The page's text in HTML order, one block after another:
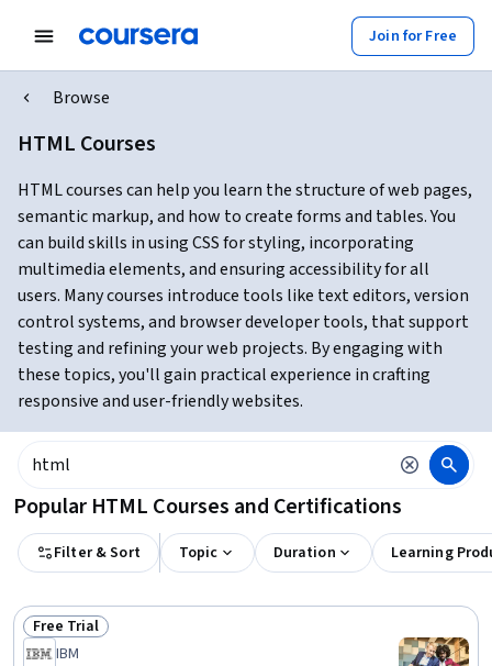
Join for Free
Browse
HTML Courses
HTML courses can help you learn the structure of web pages,
semantic markup, and how to create forms and tables. You
can build skills in using CSS for styling, incorporating
multimedia elements, and ensuring accessibility for all
users. Many courses introduce tools like text editors, version
control systems, and browser developer tools, that support
testing and refining your web projects. By engaging with
these topics, you'll gain practical experience in crafting
responsive and user-friendly websites.
Popular HTML Courses and Certifications
Filter & Sort Topic Duration Learning
Status: Free Trial
Free Trial
IBM